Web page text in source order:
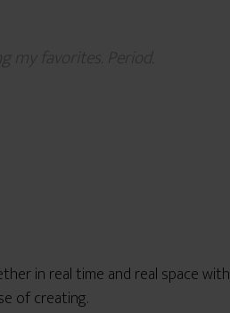
my favorites. Period.
in real time and real space with
of creating.